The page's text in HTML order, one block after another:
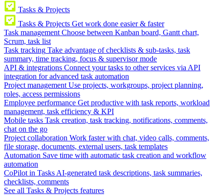
Tasks & Projects
Tasks & Projects Get work done easier & faster
Task management Choose between Kanban board, Gantt chart,
Scrum, task list
Task tracking Take advantage of checklists & sub-tasks, task
summary, time tracking, focus & supervisor mode
API & integrations Connect your tasks to other services via API
integration for advanced task automation
Project management Use projects, workgroups, project planning,
roles, access permissions
Employee performance Get productive with task reports, workload
management, task efficiency & KPI
Mobile tasks Task creation, task tracking, notifications, comments,
chat on the go
Project collaboration Work faster with chat, video calls, comments,
file storage, documents, external users, task templates
Automation Save time with automatic task creation and workflow
automation
CoPilot in Tasks AI-generated task descriptions, task summaries,
checklists, comments
See all Tasks & Projects features